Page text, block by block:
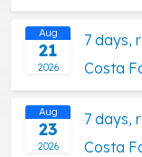
Aug
21
2026
7 days,
Costa
Aug
23
2026
7 days,
Costa